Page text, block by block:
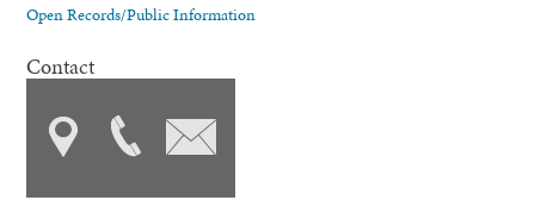
Open Records/Public Information
Contact